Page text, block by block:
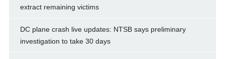
extract remaining victims
DC plane crash live updates: NTSB says preliminary
investigation to take 30 days